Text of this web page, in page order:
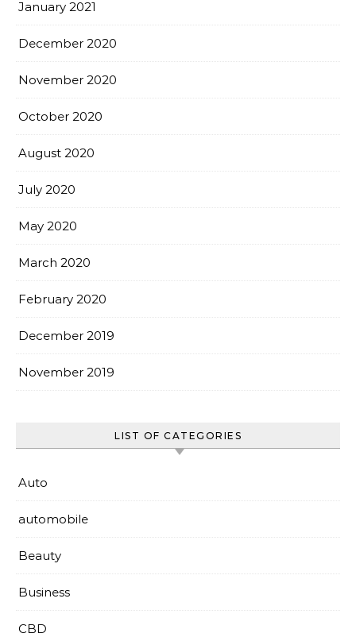
January 2021
December 2020
November 2020
October 2020
August 2020
July 2020
May 2020
March 2020
February 2020
December 2019
November 2019
LIST OF CATEGORIES
Auto
automobile
Beauty
Business
CBD